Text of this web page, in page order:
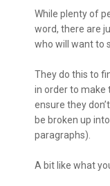
While plenty of
word, there are
who will want to
They do this to
in order to make
ensure they
be broken up
paragraphs).
A bit like what